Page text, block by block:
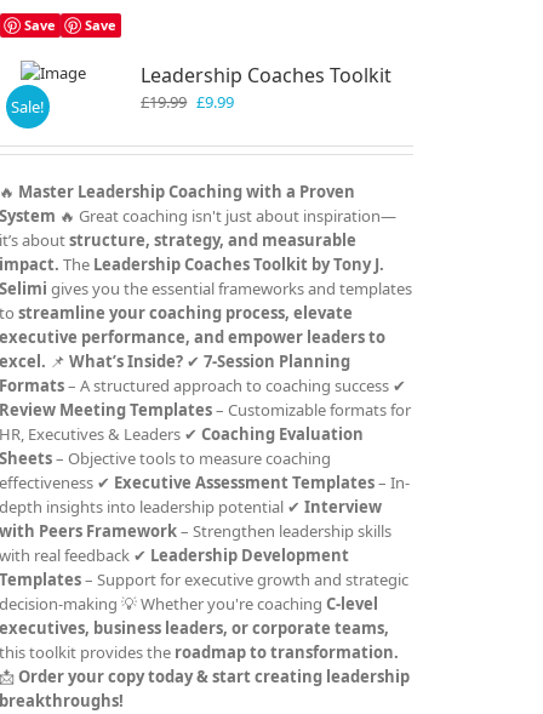
Save Save
Sale!
Leadership Coaches Toolkit
£19.99 Original
was:
£9.99Current
is:
🔥 Master Leadership Coaching with a Proven
System 🔥 Great coaching isn't just about inspiration—
it’s aboutstructure, strategy, and measurable
impact. The Leadership Coaches Toolkit by Tony J.
Selimi gives you the essential frameworks and templates
tostreamline your coaching process, elevate
executive performance, and empower leaders to
excel. 📌What’s Inside? ✔7-Session Planning
Formats– A structured approach to coaching success ✔
Review Meeting Templates– Customizable formats for
HR, Executives & Leaders ✔Coaching Evaluation
Sheets– Objective tools to measure coaching
effectiveness ✔ Executive Assessment Templates– In-
depth insights into leadership potential ✔Interview
with Peers Framework– Strengthen leadership skills
with real feedback ✔ Leadership Development
Templates– Support for executive growth and strategic
decision-making 💡 Whether you're coachingC-level
executives, business leaders, or corporate teams,
this toolkit provides the roadmap to transformation.
📩Order your copy today & start creating leadership
breakthroughs!